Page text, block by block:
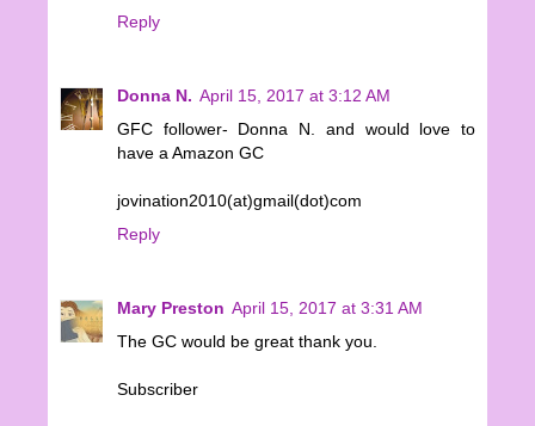
Reply
Donna N. April 15, 2017 at 3:12 AM
GFC follower- Donna N. and would love to
have a Amazon GC
jovination2010(at)gmail(dot)com
Reply
Mary Preston April 15, 2017 at 3:31 AM
The GC would be great thank you.
Subscriber